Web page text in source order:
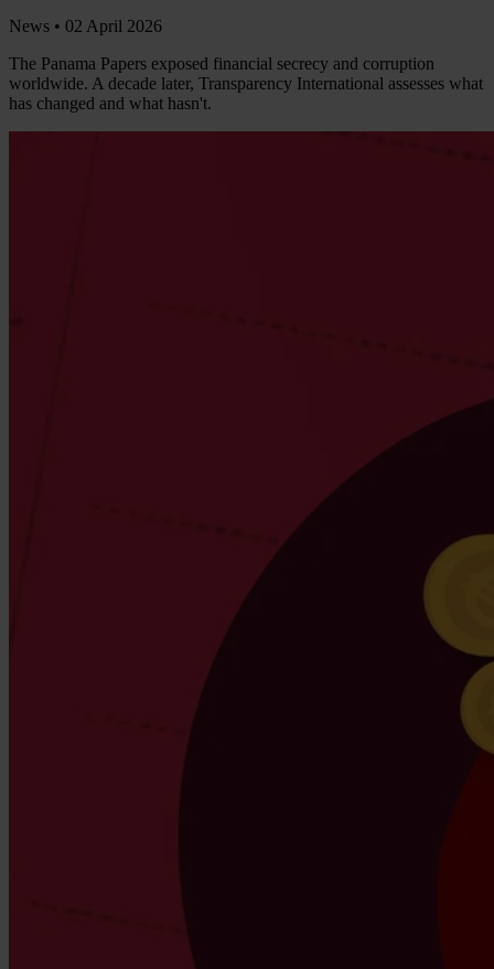
News • 02 April 2026
The Panama Papers exposed financial secrecy and corruption
worldwide. A decade later, Transparency International assesses what
has changed and what hasn't.